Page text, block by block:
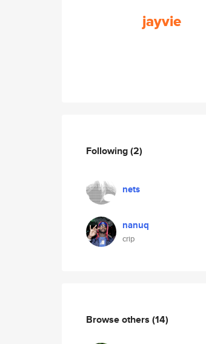
jayvie
Following(2)
nets
nanuq
crip
Browse others (14)